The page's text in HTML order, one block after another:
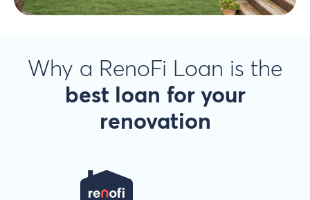
Why a RenoFi Loan is the
best loan for your
renovation